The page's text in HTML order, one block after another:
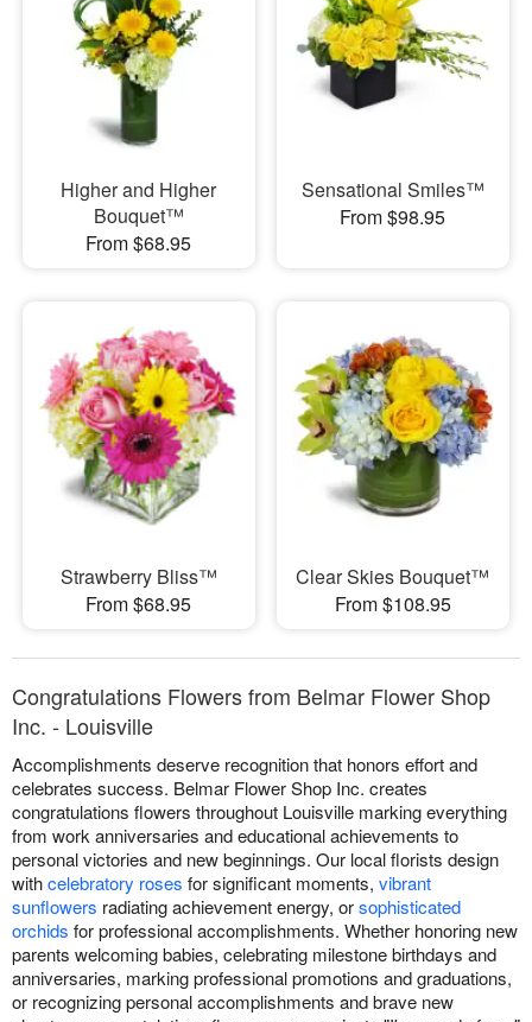
Higher and Higher
Bouquet™
From $68.95
Sensational Smiles™
From $98.95
Strawberry Bliss™
From $68.95
Clear Skies Bouquet™
From $108.95
Congratulations Flowers from Belmar Flower Shop
Inc. - Louisville
Accomplishments deserve recognition that honors effort and
celebrates success. Belmar Flower Shop Inc. creates
congratulations flowers throughout Louisville marking everything
from work anniversaries and educational achievements to
personal victories and new beginnings. Our local florists design
withcelebratory roses for significant moments, vibrant
sunflowers radiating achievement energy, orsophisticated
orchids for professional accomplishments. Whether honoring new
parents welcoming babies, celebrating milestone birthdays and
anniversaries, marking professional promotions and graduations,
or recognizing personal accomplishments and brave new